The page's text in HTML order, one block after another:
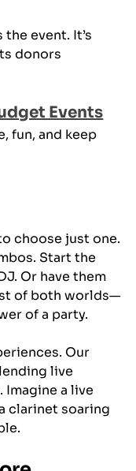
event. It’s
donors
Events
fun, and keep
choose just one.
Start the
Or have them
of both worlds—
of a party.
Our
live
a live
clarinet soaring